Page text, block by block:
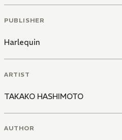
PUBLISHER
Harlequin
ARTIST
TAKAKO HASHIMOTO
AUTHOR